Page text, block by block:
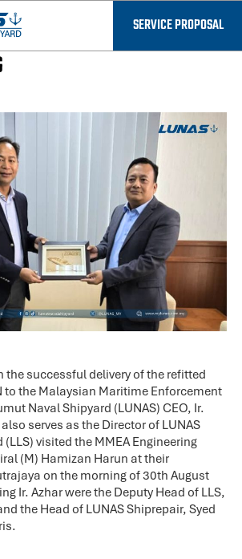
- AVAILABLE EVERYWHERE
SERVICE PROPOSAL
VISIT MMEA DIRECTOR OF
successful delivery of the refitted
to the Malaysian Maritime Enforcement
Naval Shipyard (LUNAS) CEO, Ir.
serves as the Director of LUNAS
visited the MMEA Engineering
(M) Hamizan Harun at their
on the morning of 30th August
Ir. Azhar were the Deputy Head of LLS,
the Head of LUNAS Shiprepair, Syed